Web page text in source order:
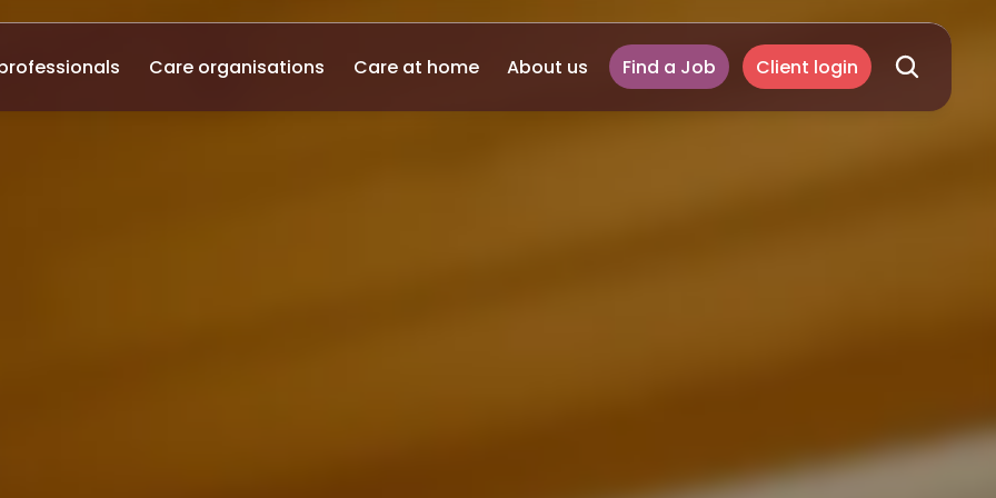
Care organisations Care at home About us Find a Job Client login